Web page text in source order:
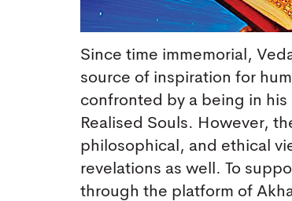
Since time immemorial,
source of inspiration for
confronted by a being in
Realised Souls. However,
philosophical, and ethical
revelations as well. To
through the platform of